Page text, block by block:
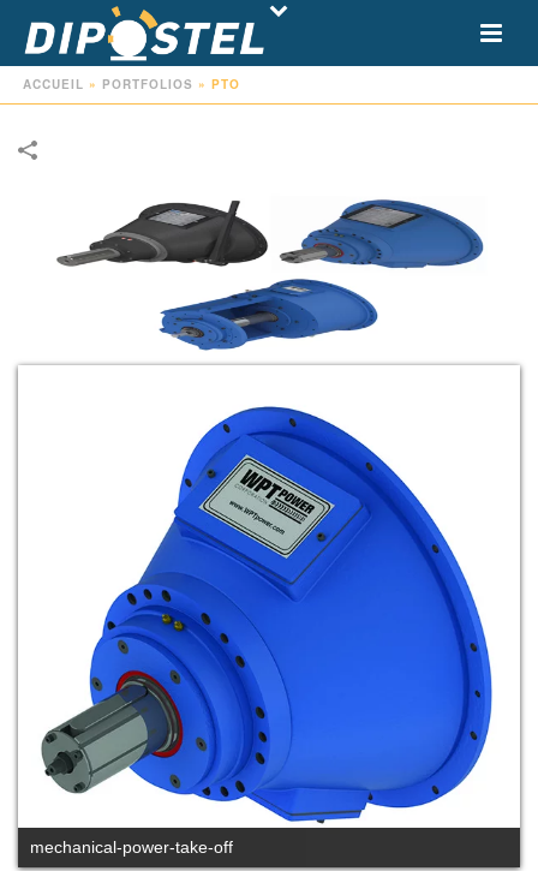
ACCUEIL » PORTFOLIOS » PTO
mechanical-power-take-off